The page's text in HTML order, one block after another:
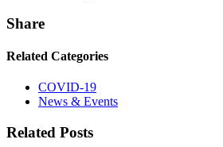
Share
Related Categories
COVID-19
News & Events
Related Posts